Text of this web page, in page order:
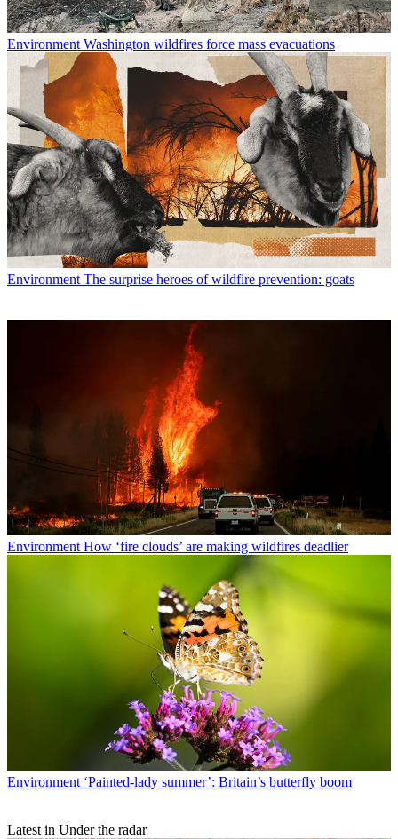
Environment Washington wildfires force mass evacuations
Environment The surprise heroes of wildfire prevention: goats
Environment How ‘fire clouds’ are making wildfires deadlier
Environment ‘Painted-lady summer’: Britain’s butterfly boom
Latest in Under the radar